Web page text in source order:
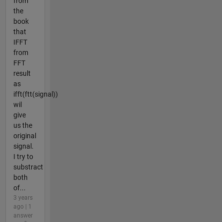
the
book
that
IFFT
from
FFT
result
as
ifft(ftt(signal))
wil
give
us the
original
signal.
I try to
substract
both
of...
3 years
ago | 1
answer